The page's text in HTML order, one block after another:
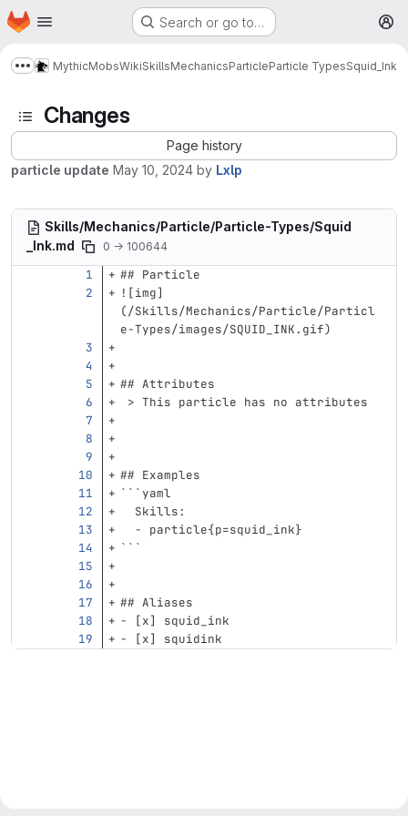
Skip to main content
Homepage Search or go to…
Show more breadcrumbs
MythicMobsWikiSkillsMechanicsParticleParticle TypesSquid_Ink
Changes
Page history
particle update May 10, 2024 by Lxlp
Skills/Mechanics/Particle/Particle-Types/Squid
_Ink.md
0 → 100644
## Particle
![img]
(/Skills/Mechanics/Particle/Particl
e-Types/images/SQUID_INK.gif)
## Attributes
> This particle has no attributes
## Examples
```yaml
Skills:
-
particle{p=squid_ink}
```
## Aliases
-
[x] squid_ink
-
[x] squidink